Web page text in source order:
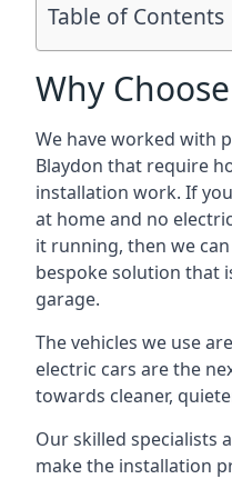
Table of Contents
Why
We have worked with
Blaydon that require
installation work. If
at home and no
it running, then we
bespoke solution that
garage.
The vehicles we use
electric cars are the
towards cleaner,
Our skilled specialists
make the installation